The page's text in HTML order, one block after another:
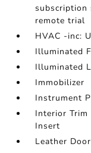
subscription
remote trial
HVAC -inc:
Illuminated
Illuminated
Immobilizer
Instrument
Interior Trim
Insert
Leather